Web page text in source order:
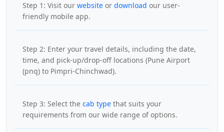
Step 1: Visit our website or download our user-
friendly mobile app.
Step 2: Enter your travel details, including the date,
time, and pick-up/drop-off locations (Pune Airport
(pnq) to Pimpri-Chinchwad).
Step 3: Select the cab type that suits your
requirements from our wide range of options.